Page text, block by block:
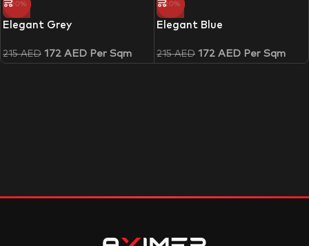
-20%
Elegant Grey
215AED 172 AED Per Sqm
-20%
Elegant Blue
215AED 172 AED Per Sqm